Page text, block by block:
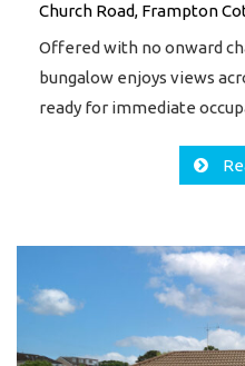
Church Road, Frampton
Offered with no onward
bungalow enjoys views
ready for immediate